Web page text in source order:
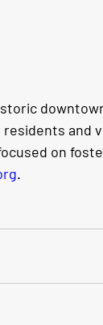
and
on
.